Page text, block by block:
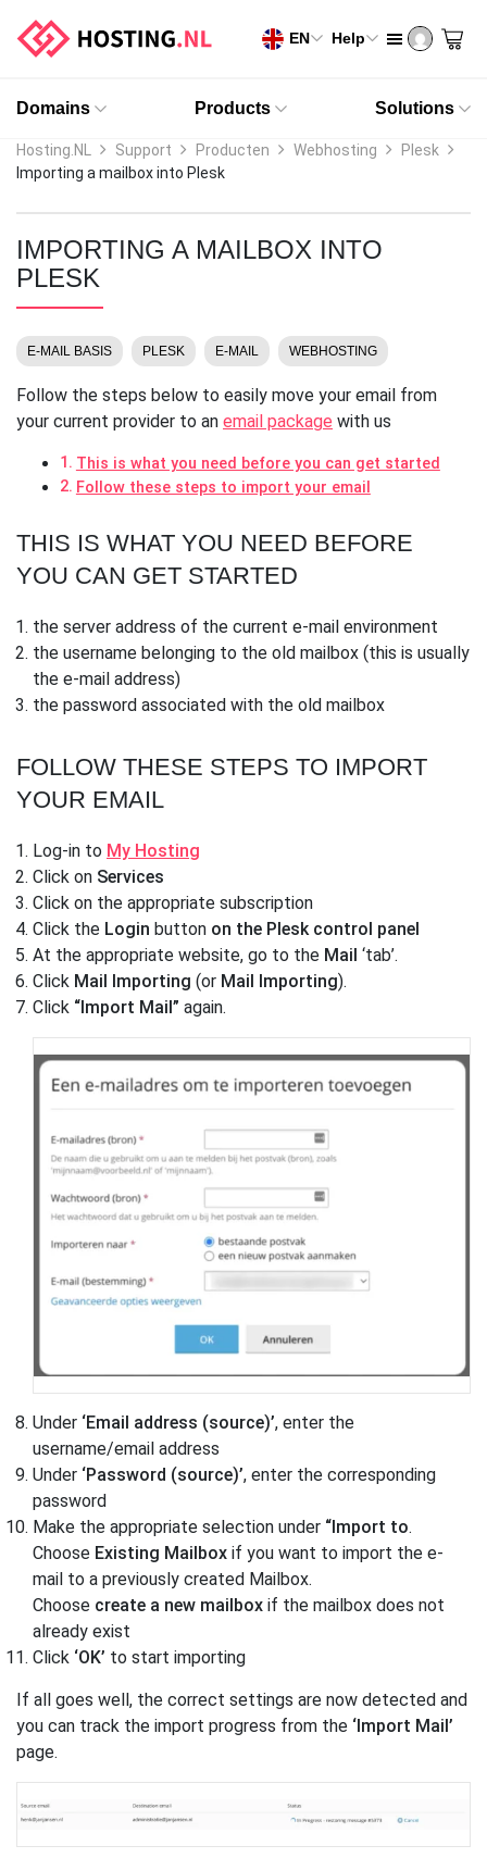
Domains Products Solutions
EN Help
Hosting.NL Support Producten Webhosting
Plesk
Importing a mailbox into Plesk
IMPORTING A MAILBOX INTO
PLESK
E-MAIL BASIS PLESK E-MAIL WEBHOSTING
Follow the steps below to easily move your email from
your current provider to an email package with us
This is what you need before you can get started
Follow these steps to import your email
THIS IS WHAT YOU NEED BEFORE
YOU CAN GET STARTED
the server address of the current e-mail environment
the username belonging to the old mailbox (this is usually
the e-mail address)
the password associated with the old mailbox
FOLLOW THESE STEPS TO IMPORT
YOUR EMAIL
Log-in to My Hosting
Click on Services
Click on the appropriate subscription
Click the Login button on the Plesk control panel
At the appropriate website, go to the Mail ‘tab’.
Click Mail Importing (or Mail Importing).
Click “Import Mail” again.
Under ‘Email address (source)’, enter the
username/email address
Under ‘Password (source)’, enter the corresponding
password
Make the appropriate selection under “Import to.
Choose Existing Mailbox if you want to import the e-
mail to a previously created Mailbox.
Choose create a new mailbox if the mailbox does not
already exist
Click ‘OK’ to start importing
If all goes well, the correct settings are now detected and
you can track the import progress from the ‘Import Mail’
page.